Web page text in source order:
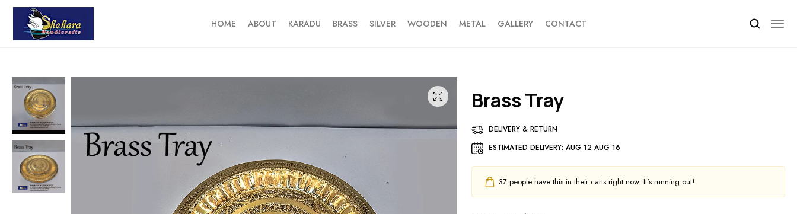
HOME ABOUT KARADU BRASS SILVER WOODEN METAL GALLERY CONTACT
Brass Tray
DELIVERY & RETURN
ESTIMATED DELIVERY: AUG 12 AUG 16
37people have this in their carts right now. It's running out!